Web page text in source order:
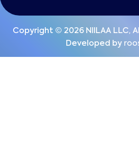
Copyright © 2026 NIILAA LLC,
Developed by